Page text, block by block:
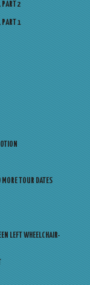
PART 2
PART 1
TOUR DATES
LEFT WHEELCHAIR-